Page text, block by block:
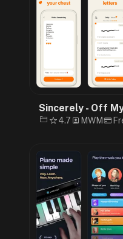
Sincerely - Off
4.7 MWM